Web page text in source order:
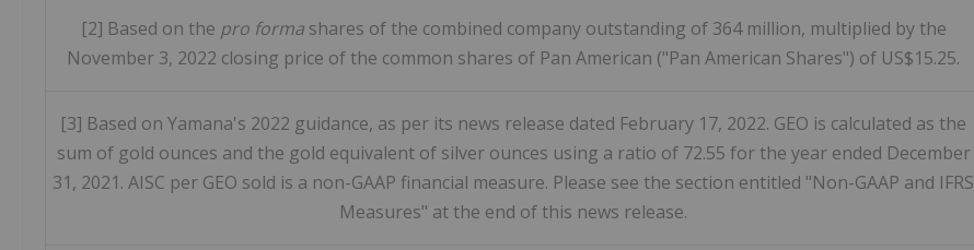
[2] Based on the pro forma shares of the combined company outstanding of 364 million, multiplied by the
November 3, 2022 closing price of the common shares of Pan American ("Pan American Shares") of US$15.25.
[3] Based on Yamana's 2022 guidance, as per its news release dated February 17, 2022. GEO is calculated as the
sum of gold ounces and the gold equivalent of silver ounces using a ratio of 72.55 for the year ended December
31, 2021. AISC per GEO sold is a non-GAAP financial measure. Please see the section entitled "Non-GAAP and IFRS
Measures" at the end of this news release.